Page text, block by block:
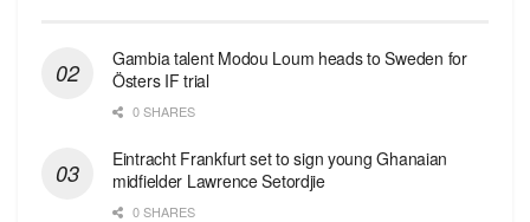
Gambia talent Modou Loum heads to Sweden for
Östers IF trial
0 SHARES
Eintracht Frankfurt set to sign young Ghanaian
midfielder Lawrence Setordjie
0 SHARES